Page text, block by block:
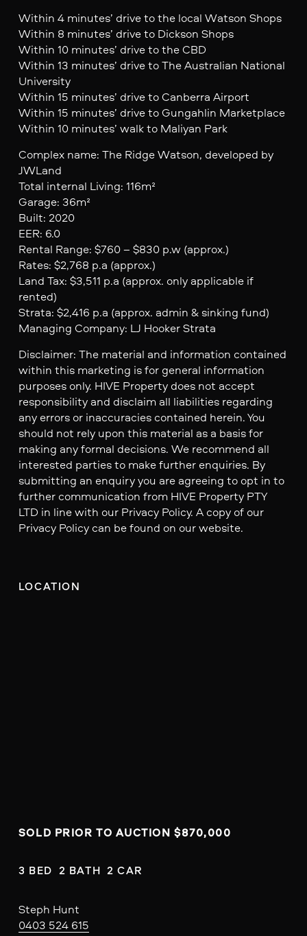
Within 4 minutes’ drive to the local Watson Shops
Within 8 minutes’ drive to Dickson Shops
Within 10 minutes’ drive to the CBD
Within 13 minutes’ drive to The Australian National
University
Within 15 minutes’ drive to Canberra Airport
Within 15 minutes’ drive to Gungahlin Marketplace
Within 10 minutes’ walk to Maliyan Park
Complex name: The Ridge Watson, developed by
JWLand
Total internal Living: 116m²
Garage: 36m²
Built: 2020
EER: 6.0
Rental Range: $760 – $830 p.w (approx.)
Rates: $2,768 p.a (approx.)
Land Tax: $3,511 p.a (approx. only applicable if
rented)
Strata: $2,416 p.a (approx. admin & sinking fund)
Managing Company: LJ Hooker Strata
Disclaimer: The material and information contained
within this marketing is for general information
purposes only. HIVE Property does not accept
responsibility and disclaim all liabilities regarding
any errors or inaccuracies contained herein. You
should not rely upon this material as a basis for
making any formal decisions. We recommend all
interested parties to make further enquiries. By
submitting an enquiry you are agreeing to opt in to
further communication from HIVE Property PTY
LTD in line with our Privacy Policy. A copy of our
Privacy Policy can be found on our website.
LOCATION
SOLD PRIOR TO AUCTION $870,000
3 BED  2 BATH  2 CAR
Steph Hunt
0403 524 615